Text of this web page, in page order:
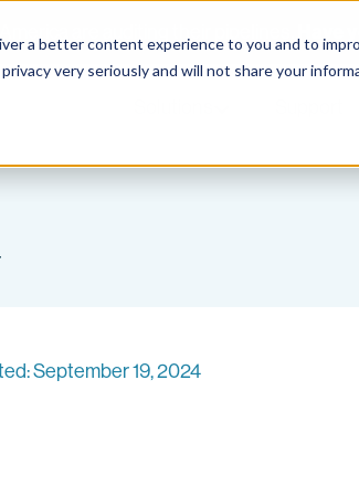
a better content experience to you and to
very seriously and will not share your
Have
September 19, 2024